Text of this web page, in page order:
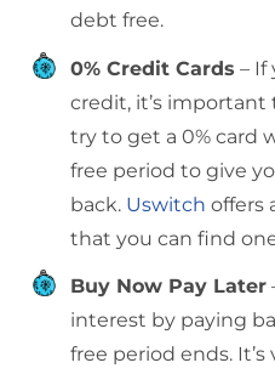
debt free.
0% Credit Cards – If
credit, it’s
try to get a 0% card
free period to give
back. Uswitch offers
that you can find
Buy Now Pay Later
interest by paying
free period ends.